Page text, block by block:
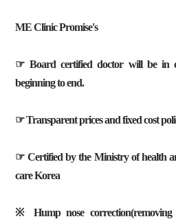
ME Clinic Promise's
☞ Board certified doctor will be in
beginning to end.
☞ Transparent prices and fixed cost
☞ Certified by the Ministry of health
care Korea
※ Hump nose